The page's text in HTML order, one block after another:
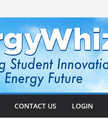
CONTACT US LOGIN